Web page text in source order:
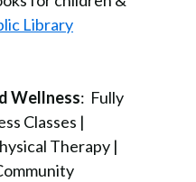
Library
Wellness: Fully
Classes |
Therapy |